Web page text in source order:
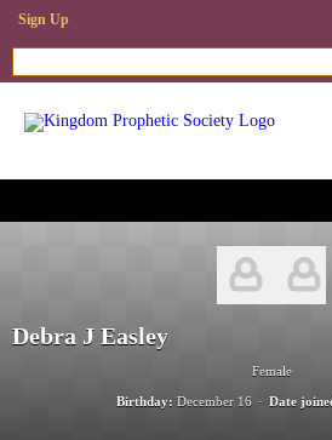
Sign Up
Debra J Easley
Female
Birthday: December 16 Date